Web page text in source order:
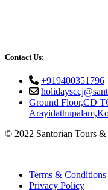
Contact Us:
+919400351796
Ground Floor,CD
© 2022 Santorian Tours &
Terms & Conditions
Privacy Policy